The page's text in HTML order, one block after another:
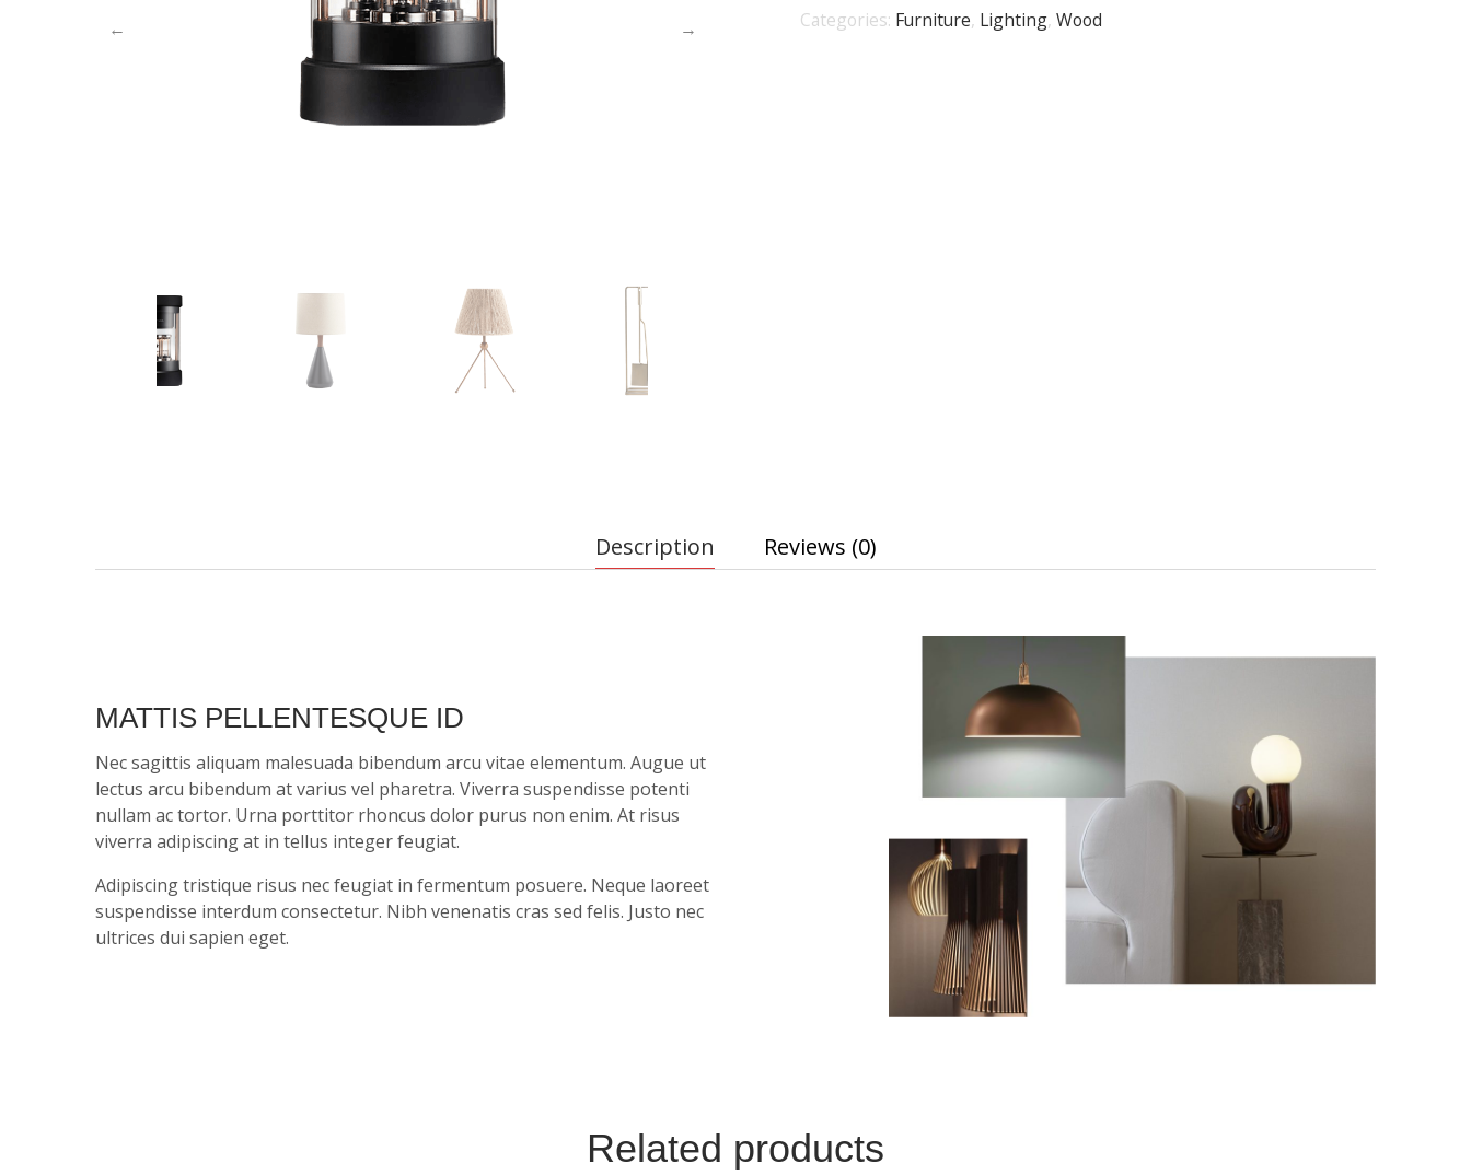
Categories: Furniture, Lighting, Wood
Description Reviews (0)
MATTIS PELLENTESQUE ID
Nec sagittis aliquam malesuada bibendum arcu vitae elementum. Augue ut
lectus arcu bibendum at varius vel pharetra. Viverra suspendisse potenti
nullam ac tortor. Urna porttitor rhoncus dolor purus non enim. At risus
viverra adipiscing at in tellus integer feugiat.
Adipiscing tristique risus nec feugiat in fermentum posuere. Neque laoreet
suspendisse interdum consectetur. Nibh venenatis cras sed felis. Justo nec
ultrices dui sapien eget.
Related products